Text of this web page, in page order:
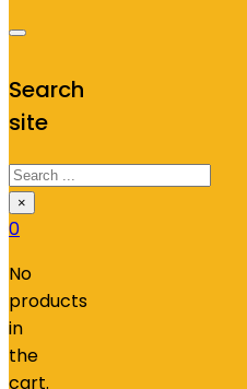
Search
site
Search
×
0
No
products
in
the
cart.